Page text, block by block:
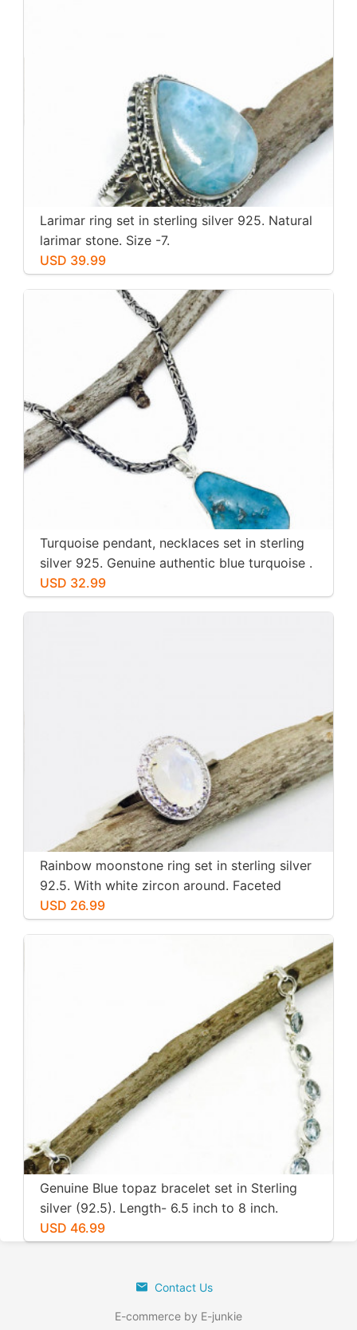
Larimar ring set in sterling silver 925. Natural
larimar stone. Size -7.
USD 39.99
Turquoise pendant, necklaces set in sterling
silver 925. Genuine authentic blue turquoise .
USD 32.99
Rainbow moonstone ring set in sterling silver
92.5. With white zircon around. Faceted
moonstone. Size -7
USD 26.99
Genuine Blue topaz bracelet set in Sterling
silver (92.5). Length- 6.5 inch to 8 inch.
Natural genuine blue topaz. Adjustable
length.
USD 46.99
Contact Us
E-commerce by E-junkie